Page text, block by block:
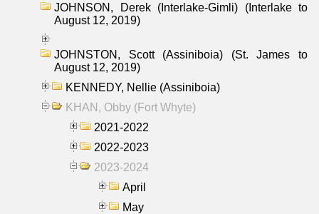
JOHNSON, Derek (Interlake-Gimli) (Interlake to
August 12, 2019)
JOHNSTON, Scott (Assiniboia) (St. James to
August 12, 2019)
KENNEDY, Nellie (Assiniboia)
KHAN, Obby (Fort Whyte)
2021-2022
2022-2023
2023-2024
April
May